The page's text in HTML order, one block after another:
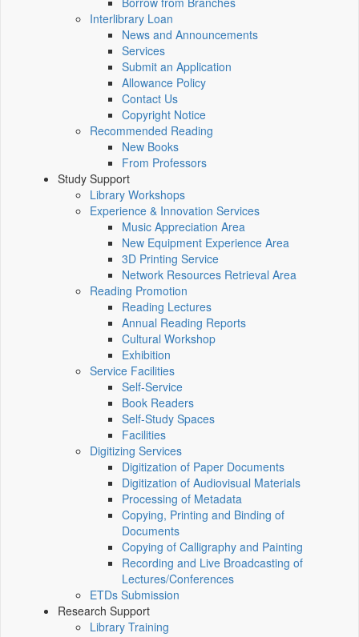
Interlibrary Loan
News and Announcements
Services
Submit an Application
Allowance Policy
Contact Us
Copyright Notice
Recommended Reading
New Books
From Professors
Study Support
Library Workshops
Experience & Innovation Services
Music Appreciation Area
New Equipment Experience Area
3D Printing Service
Network Resources Retrieval Area
Reading Promotion
Reading Lectures
Annual Reading Reports
Cultural Workshop
Exhibition
Service Facilities
Self-Service
Book Readers
Self-Study Spaces
Facilities
Digitizing Services
Digitization of Paper Documents
Digitization of Audiovisual Materials
Processing of Metadata
Copying, Printing and Binding of
Documents
Copying of Calligraphy and Painting
Recording and Live Broadcasting of
Lectures/Conferences
ETDs Submission
Research Support
Library Training